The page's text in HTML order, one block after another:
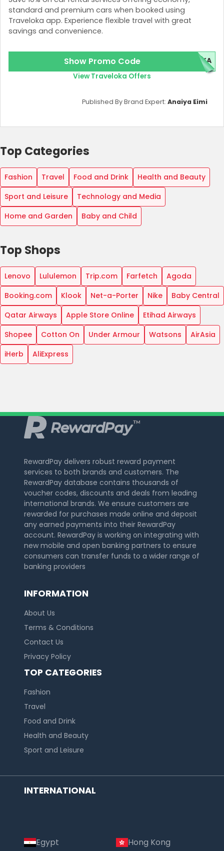
standard and premium cars when booked using
Traveloka app. Experience flexible travel with great
savings and convenience.
Show Promo Code OKA
View Traveloka Offers
Published By Brand Expert: Anaiya Eimi
Top Categories
Fashion Travel Food and Drink
Health and Beauty
Sport and Leisure
Technology and Media
Home and Garden
Baby and Child
Top Shops
Lenovo Lululemon Trip.com Farfetch
Agoda
Booking.com
Klook Net-a-Porter Nike
Baby Central
Qatar Airways
Apple Store Online
Etihad Airways
Shopee
Cotton On Under Armour Watsons
AirAsia
iHerb
AliExpress
RewardPay delivers robust reward payment
services to both brands and customers. The
RewardPay database contains thousands of
voucher codes, discounts and deals from leading
international brands. We ensure customers are
rewarded for purchases made online and deposit
any earned payments into their RewardPay
account. RewardPay is working on integrating with
new mobile and open banking partners to ensure
consumers can transfer funds to a wider range of
banking providers
INFORMATION
About Us
Terms & Conditions
Contact Us
Privacy Policy
TOP CATEGORIES
Fashion
Travel
Food and Drink
Health and Beauty
Sport and Leisure
INTERNATIONAL
Egypt Hong Kong